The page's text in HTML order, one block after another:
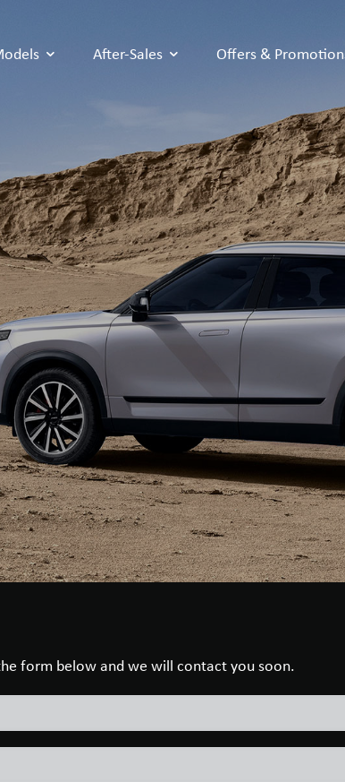
After-Sales Offers &
form below and we will contact you soon.